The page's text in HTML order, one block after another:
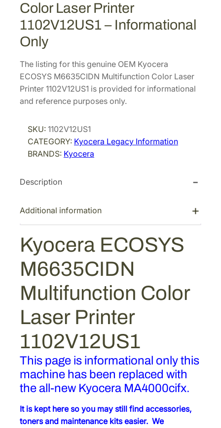
Color Laser Printer
1102V12US1 – Informational
Only
The listing for this genuine OEM Kyocera
ECOSYS M6635CIDN Multifunction Color Laser
Printer 1102V12US1 is provided for informational
and reference purposes only.
SKU: 1102V12US1
CATEGORY: Kyocera Legacy Information
BRANDS: Kyocera
Description
Additional information
Kyocera ECOSYS
M6635CIDN
Multifunction Color
Laser Printer
1102V12US1
This page is informational only this
machine has been replaced with
the all-new Kyocera MA4000cifx.
It is kept here so you may still find accessories,
toners and maintenance kits easier. We